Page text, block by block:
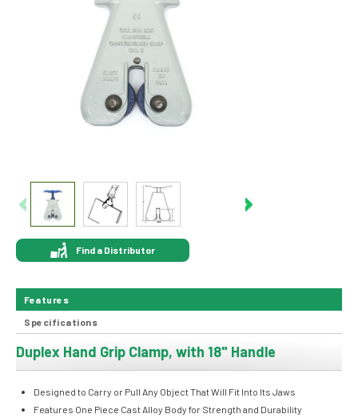
Find a Distributor
Features
Specifications
Duplex Hand Grip Clamp, with 18" Handle
Designed to Carry or Pull Any Object That Will Fit Into Its Jaws
Features One Piece Cast Alloy Body for Strength and Durability